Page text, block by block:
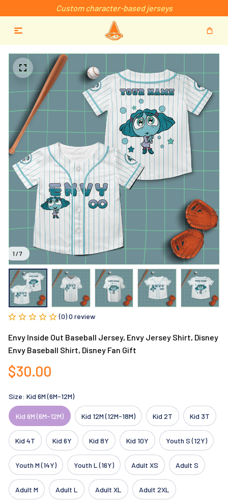
Custom character-based jerseys
1 / 7
(0) 0 review
Envy Inside Out Baseball Jersey, Envy Jersey Shirt, Disney
Envy Baseball Shirt, Disney Fan Gift
$30.00
Size: Kid 6M (6M-12M)
Kid 6M (6M-12M) Kid 12M (12M-18M) Kid 2T Kid 3T
Kid 4T Kid 6Y Kid 8Y Kid 10Y Youth S (12Y)
Youth M (14Y) Youth L (16Y) Adult XS Adult S
Adult M Adult L Adult XL Adult 2XL